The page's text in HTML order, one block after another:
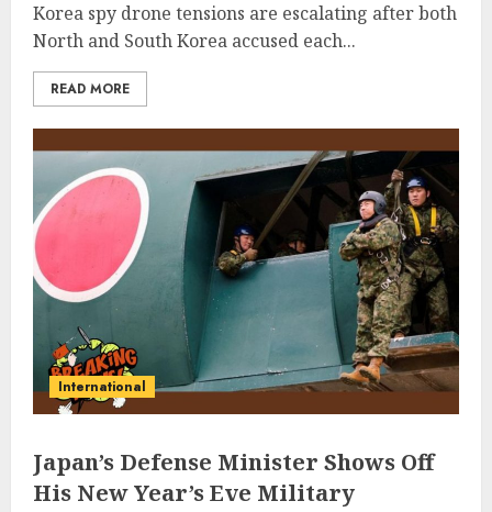
Korea spy drone tensions are escalating after both
North and South Korea accused each...
READ MORE
International
Japan’s Defense Minister Shows Off
His New Year’s Eve Military